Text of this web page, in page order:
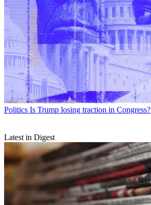
Politics Is Trump losing traction in Congress?
Latest in Digest